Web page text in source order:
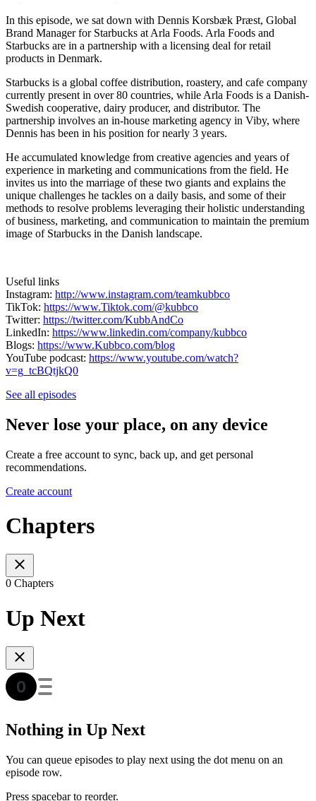
In this episode, we sat down with Dennis Korsbæk Præst, Global
Brand Manager for Starbucks at Arla Foods. Arla Foods and
Starbucks are in a partnership with a licensing deal for retail
products in Denmark.
Starbucks is a global coffee distribution, roastery, and cafe company
currently present in over 80 countries, while Arla Foods is a Danish-
Swedish cooperative, dairy producer, and distributor. The
partnership involves an in-house marketing agency in Viby, where
Dennis has been in his position for nearly 3 years.
He accumulated knowledge from creative agencies and years of
experience in marketing and communications from the field. He
invites us into the marriage of these two giants and explains the
unique challenges he tackles on a daily basis, and some of their
methods to resolve problems leveraging their holistic understanding
of business, marketing, and communication to maintain the premium
image of Starbucks in the Danish landscape.
Useful links
Instagram: http://www.instagram.com/teamkubbco
TikTok: https://www.Tiktok.com/@kubbco
Twitter: https://twitter.com/KubbAndCo
LinkedIn: https://www.linkedin.com/company/kubbco
Blogs: https://www.Kubbco.com/blog
YouTube podcast: https://www.youtube.com/watch?
v=g_tcBQtjkQ0
See all episodes
Never lose your place, on any device
Create a free account to sync, back up, and get personal
recommendations.
Create account
Chapters
0 Chapters
Up Next
Nothing in Up Next
You can queue episodes to play next using the dot menu on an
episode row.
Press spacebar to reorder.